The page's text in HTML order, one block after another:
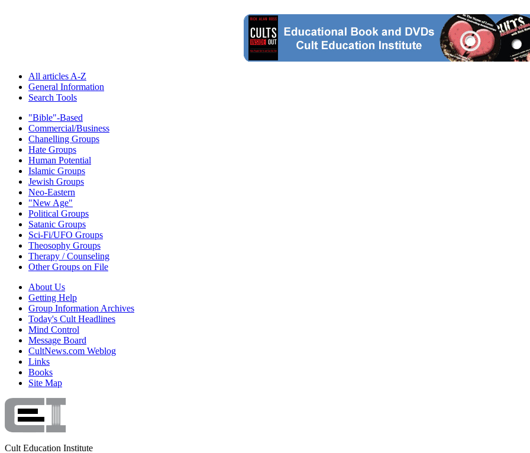
All articles A-Z
General Information
Search Tools
"Bible"-Based
Commercial/Business
Chanelling Groups
Hate Groups
Human Potential
Islamic Groups
Jewish Groups
Neo-Eastern
"New Age"
Political Groups
Satanic Groups
Sci-Fi/UFO Groups
Theosophy Groups
Therapy / Counseling
Other Groups on File
About Us
Getting Help
Group Information Archives
Today's Cult Headlines
Mind Control
Message Board
CultNews.com Weblog
Links
Books
Site Map
Cult Education Institute